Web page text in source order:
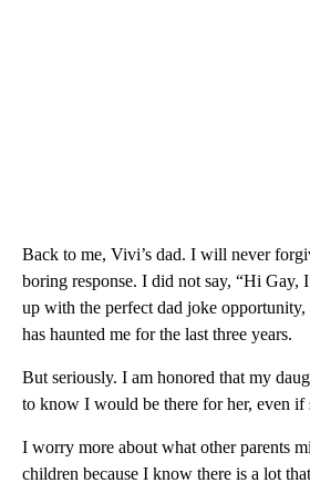
Back to me, Vivi’s dad. I will never
boring response. I did not say, “Hi Gay,
up with the perfect dad joke
has haunted me for the last three years.
But seriously. I am honored that my
to know I would be there for her, even if
I worry more about what other parents
children because I know there is a lot